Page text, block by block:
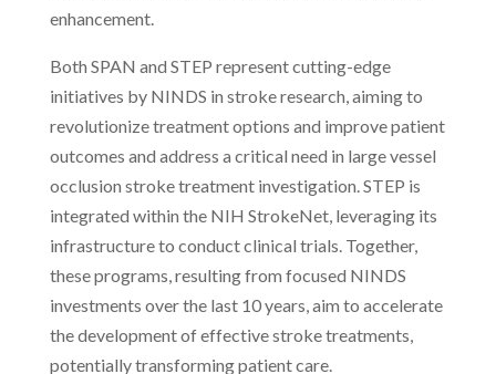
enhancement.
Both SPAN and STEP represent cutting-edge
initiatives by NINDS in stroke research, aiming to
revolutionize treatment options and improve patient
outcomes and address a critical need in large vessel
occlusion stroke treatment investigation. STEP is
integrated within the NIH StrokeNet, leveraging its
infrastructure to conduct clinical trials. Together,
these programs, resulting from focused NINDS
investments over the last 10 years, aim to accelerate
the development of effective stroke treatments,
potentially transforming patient care.